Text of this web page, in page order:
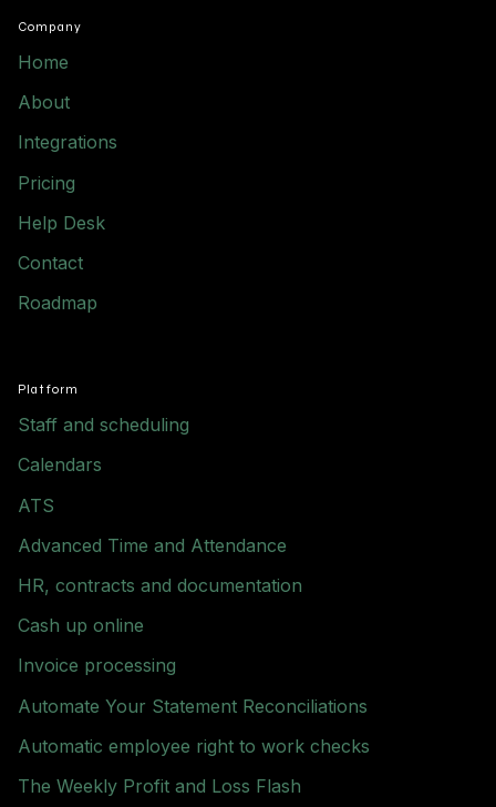
Company
Home
About
Integrations
Pricing
Help Desk
Contact
Roadmap
Platform
Staff and scheduling
Calendars
ATS
Advanced Time and Attendance
HR, contracts and documentation
Cash up online
Invoice processing
Automate Your Statement Reconciliations
Automatic employee right to work checks
The Weekly Profit and Loss Flash